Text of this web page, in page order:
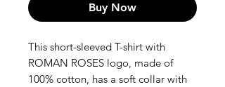
Buy Now
This short-sleeved T-shirt with
ROMAN ROSES logo, made of
100% cotton, has a soft collar with